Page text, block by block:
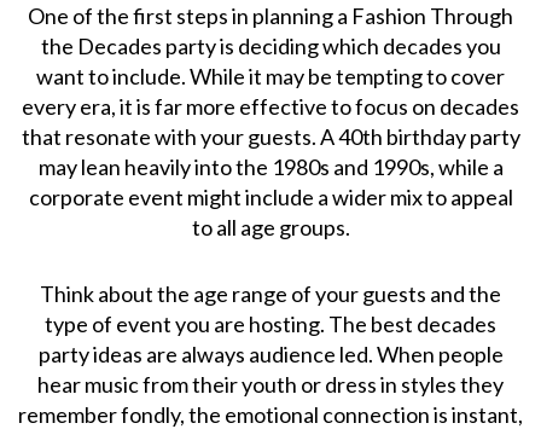
One of the first steps in planning a Fashion Through
the Decades party is deciding which decades you
want to include. While it may be tempting to cover
every era, it is far more effective to focus on decades
that resonate with your guests. A 40th birthday party
may lean heavily into the 1980s and 1990s, while a
corporate event might include a wider mix to appeal
to all age groups.
Think about the age range of your guests and the
type of event you are hosting. The best decades
party ideas are always audience led. When people
hear music from their youth or dress in styles they
remember fondly, the emotional connection is instant,